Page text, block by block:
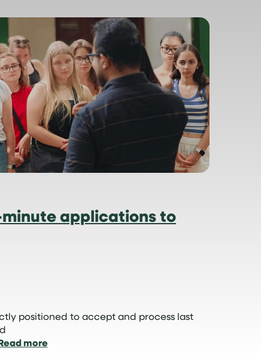
applications to
positioned to accept and process last
more: